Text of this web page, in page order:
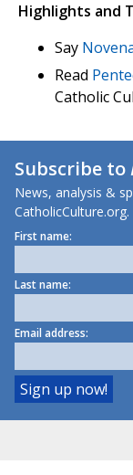
Highlights and
Say
Read
Catholic
Subscribe to
News, analysis &
CatholicCulture.org.
First name:
Last name:
Email address: